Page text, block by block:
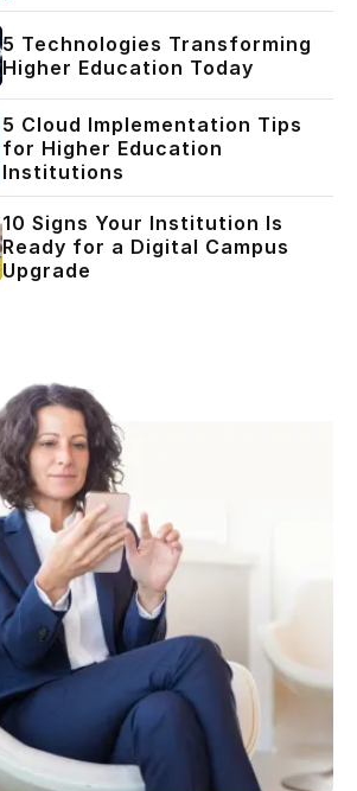
5 Technologies Transforming
Higher Education Today
5 Cloud Implementation Tips
for Higher Education
Institutions
10 Signs Your Institution Is
Ready for a Digital Campus
Upgrade